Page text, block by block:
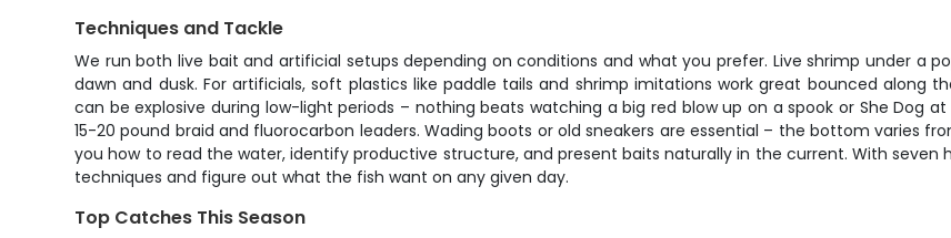
Techniques and Tackle
We run both live bait and artificial setups depending on conditions and what you prefer. Live shrimp under a
dawn and dusk. For artificials, soft plastics like paddle tails and shrimp imitations work great bounced along
can be explosive during low-light periods – nothing beats watching a big red blow up on a spook or She Dog
15-20 pound braid and fluorocarbon leaders. Wading boots or old sneakers are essential – the bottom varies
you how to read the water, identify productive structure, and present baits naturally in the current. With
techniques and figure out what the fish want on any given day.
Top Catches This Season